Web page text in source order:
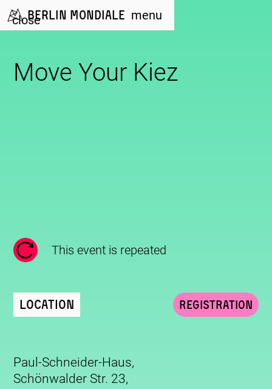
Berlin Mondiale menu
close
Move Your Kiez
This event is repeated
Location
Paul-Schneider-Haus,
Schönwalder Str. 23,
Registration